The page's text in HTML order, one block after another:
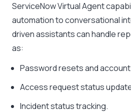
ServiceNow Virtual Agent
automation to conversational
driven assistants can handle
as:
Password resets and
Access request status
Incident status tracking.